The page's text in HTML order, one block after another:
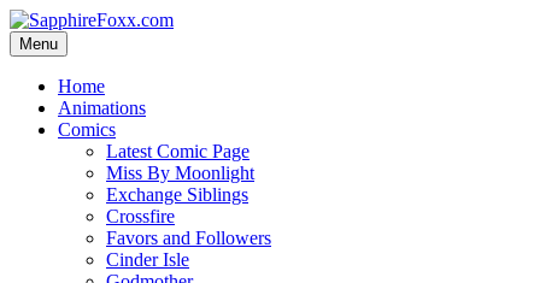
Skip
to
content
Menu
Home
Animations
Comics
Latest Comic Page
Miss By Moonlight
Exchange Siblings
Crossfire
Favors and Followers
Cinder Isle